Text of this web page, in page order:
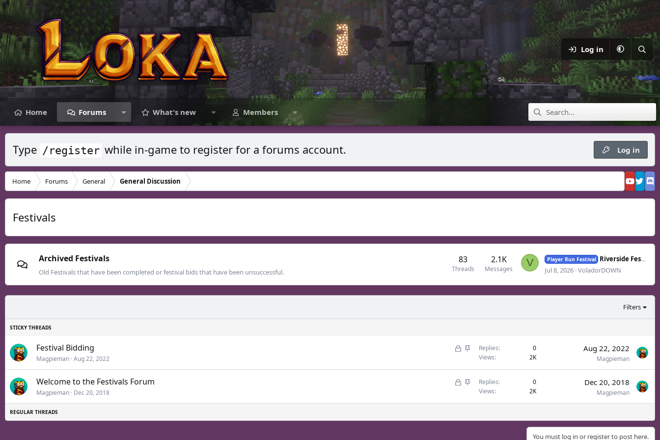
Log in
Home Forums What's new Members
Type /register while in-game to register for a forums account. Log in
Home Forums General General Discussion
Festivals
Archived Festivals
Old Festivals that have been completed or festival bids that have been unsuccessful. Threads
83
Messages
2.1K V Player Run Festival Riverside Festival - July
Jul 8, 2026 VoladorDOWN
Filters
L
c
k
d
S
i
c
y
Festival Bidding
Magpieman Aug 22, 2022
Replies
0
Views
2K
Aug 22, 2022
Magpieman
L
c
S
i
Welcome to the Festivals Forum
Magpieman Dec 20, 2018
Replies
0
Views
2K
Dec 20, 2018
Magpieman
You must log in or register to post here.